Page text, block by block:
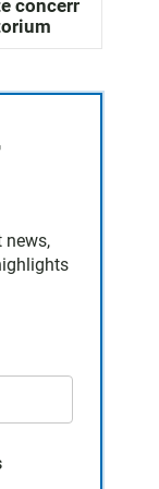
concerns
news,